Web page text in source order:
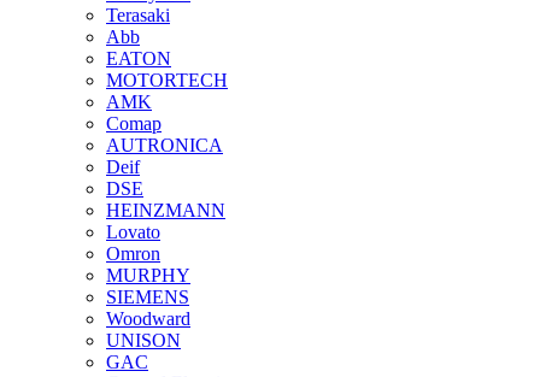
Terasaki
Abb
EATON
MOTORTECH
AMK
Comap
AUTRONICA
Deif
DSE
HEINZMANN
Lovato
Omron
MURPHY
SIEMENS
Woodward
UNISON
GAC